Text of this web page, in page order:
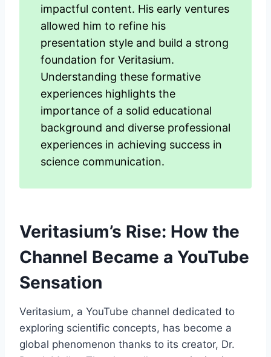
impactful content. His early ventures
allowed him to refine his
presentation style and build a strong
foundation for Veritasium.
Understanding these formative
experiences highlights the
importance of a solid educational
background and diverse professional
experiences in achieving success in
science communication.
Veritasium’s Rise: How the
Channel Became a YouTube
Sensation
Veritasium, a YouTube channel dedicated to
exploring scientific concepts, has become a
global phenomenon thanks to its creator, Dr.